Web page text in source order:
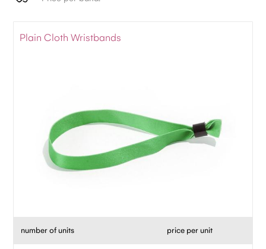
Plain Cloth Wristbands
number of units price per unit